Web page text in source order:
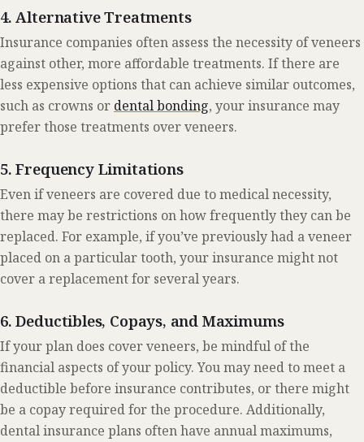
4. Alternative Treatments
Insurance companies often assess the necessity of veneers
against other, more affordable treatments. If there are
less expensive options that can achieve similar outcomes,
such as crowns or dental bonding, your insurance may
prefer those treatments over veneers.
5. Frequency Limitations
Even if veneers are covered due to medical necessity,
there may be restrictions on how frequently they can be
replaced. For example, if you’ve previously had a veneer
placed on a particular tooth, your insurance might not
cover a replacement for several years.
6. Deductibles, Copays, and Maximums
If your plan does cover veneers, be mindful of the
financial aspects of your policy. You may need to meet a
deductible before insurance contributes, or there might
be a copay required for the procedure. Additionally,
dental insurance plans often have annual maximums,